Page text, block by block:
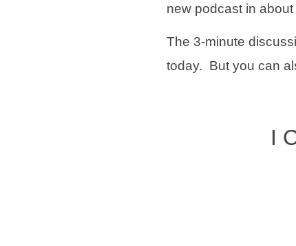
new podcast in
The 3-minute
today. But you can
I